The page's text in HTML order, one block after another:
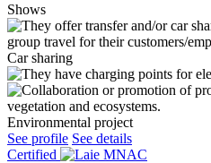
Shows
Car sharing
Environmental project
See profile See details
Certified